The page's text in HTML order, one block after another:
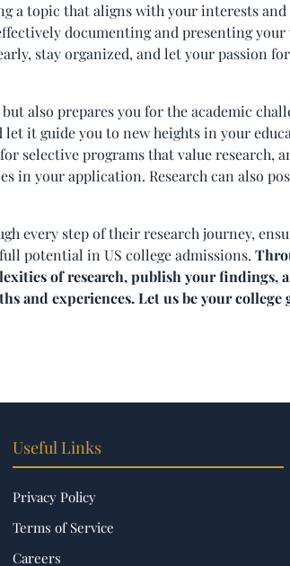
a topic that aligns with your interests and
documenting and presenting your
stay organized, and let your passion
also prepares you for the academic
it guide you to new heights in your
selective programs that value research,
in your application. Research can also
every step of their research journey,
potential in US college admissions.
of research, publish your findings,
and experiences. Let us be your college
Useful Links
Privacy Policy
Terms of Service
Careers